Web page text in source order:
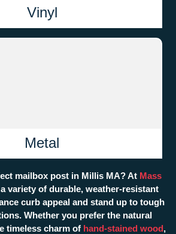
Vinyl
Metal
mailbox post in Millis MA? At Mass
variety of durable, weather-resistant
curb appeal and stand up to tough
Whether you prefer the natural
timeless charm of hand-stained wood,